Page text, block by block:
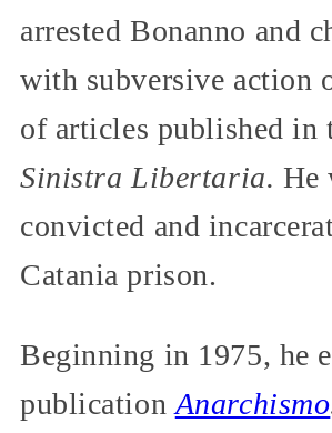
arrested Bonanno and
with subversive action
of articles published in
Sinistra Libertaria. He
convicted and
Catania prison.
Beginning in 1975, he
publication Anarchismo